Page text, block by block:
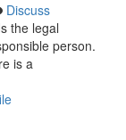
Discuss
the legal
person.
is a